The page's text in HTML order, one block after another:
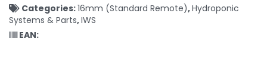
Categories:16mm (Standard Remote),Hydroponic
Systems & Parts,IWS
EAN: